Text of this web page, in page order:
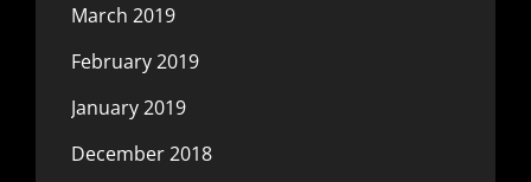
March 2019
February 2019
January 2019
December 2018